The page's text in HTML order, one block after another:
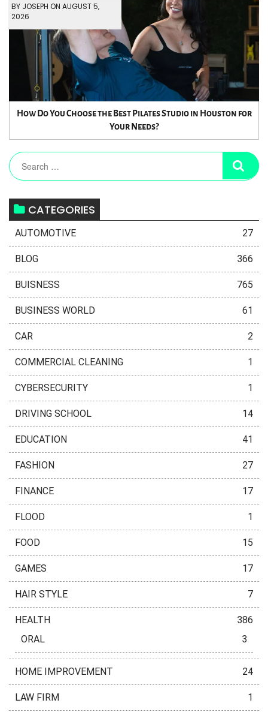
BY JOSEPH ON AUGUST 5,
2026
How Do You Choose the Best Pilates Studio in Houston for
Your Needs?
CATEGORIES
AUTOMOTIVE 27
BLOG 366
BUISNESS 765
BUSINESS WORLD 61
CAR 2
COMMERCIAL CLEANING 1
CYBERSECURITY 1
DRIVING SCHOOL 14
EDUCATION 41
FASHION 27
FINANCE 17
FLOOD 1
FOOD 15
GAMES 17
HAIR STYLE 7
HEALTH
386
ORAL
3
HOME IMPROVEMENT 24
LAW FIRM 1